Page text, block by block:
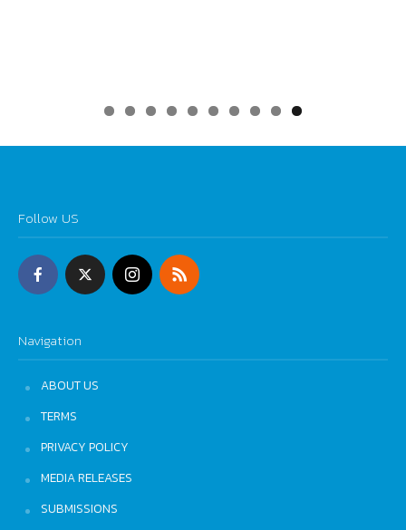
0
Follow US
Navigation
ABOUT US
TERMS
PRIVACY POLICY
MEDIA RELEASES
SUBMISSIONS